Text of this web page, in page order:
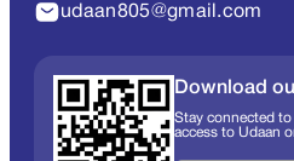
udaan805@gmail.com
Download
Stay connected
access to Udaan